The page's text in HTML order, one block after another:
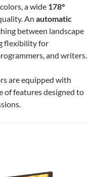
a wide 178°
An automatic
between landscape
flexibility for
and writers.
are equipped with
of features designed to